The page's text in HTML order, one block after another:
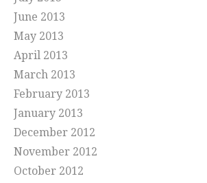
June 2013
May 2013
April 2013
March 2013
February 2013
January 2013
December 2012
November 2012
October 2012